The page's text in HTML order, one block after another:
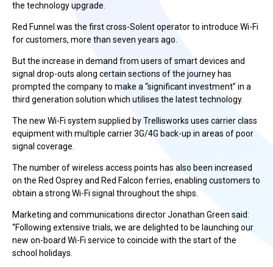
the technology upgrade.
Red Funnel was the first cross-Solent operator to introduce Wi-Fi
for customers, more than seven years ago.
But the increase in demand from users of smart devices and
signal drop-outs along certain sections of the journey has
prompted the company to make a “significant investment” in a
third generation solution which utilises the latest technology.
The new Wi-Fi system supplied by Trellisworks uses carrier class
equipment with multiple carrier 3G/4G back-up in areas of poor
signal coverage.
The number of wireless access points has also been increased
on the Red Osprey and Red Falcon ferries, enabling customers to
obtain a strong Wi-Fi signal throughout the ships.
Marketing and communications director Jonathan Green said:
“Following extensive trials, we are delighted to be launching our
new on-board Wi-Fi service to coincide with the start of the
school holidays.